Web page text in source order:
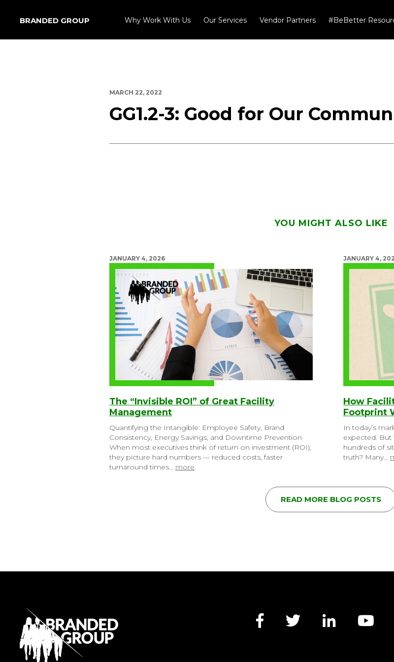
BRANDED GROUP Why Work With Us Our Services Vendor Partners #BeBetter
MARCH 22, 2022
GG1.2-3: Good for Our
YOU MIGHT ALSO LIKE
JANUARY 4, 2026
The “Invisible ROI” of Great Facility
Management
Quantifying the Intangible: Employee Safety, Brand
Consistency, Energy Savings, and Downtime Prevention
When most executives think of return on investment (ROI),
they picture hard numbers — reduced costs, faster
turnaround times…
more
JANUARY 4,
How
Footprint
In today’s
expected. But
hundreds of
truth? Many…
READ MORE BLOG POSTS
Facebook
TwitterLinkedIn